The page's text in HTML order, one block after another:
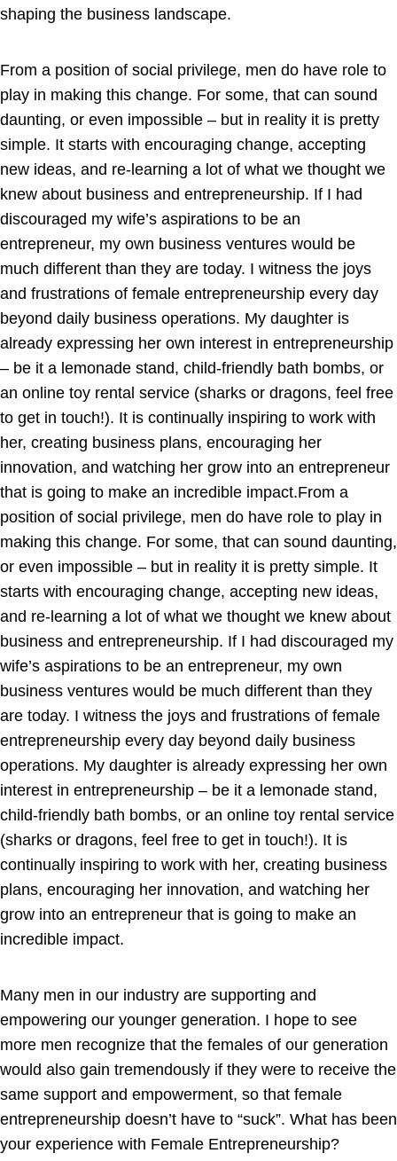
shaping the business landscape.
From a position of social privilege, men do have role to
play in making this change. For some, that can sound
daunting, or even impossible – but in reality it is pretty
simple. It starts with encouraging change, accepting
new ideas, and re-learning a lot of what we thought we
knew about business and entrepreneurship. If I had
discouraged my wife’s aspirations to be an
entrepreneur, my own business ventures would be
much different than they are today. I witness the joys
and frustrations of female entrepreneurship every day
beyond daily business operations. My daughter is
already expressing her own interest in entrepreneurship
– be it a lemonade stand, child-friendly bath bombs, or
an online toy rental service (sharks or dragons, feel free
to get in touch!). It is continually inspiring to work with
her, creating business plans, encouraging her
innovation, and watching her grow into an entrepreneur
that is going to make an incredible impact.From a
position of social privilege, men do have role to play in
making this change. For some, that can sound daunting,
or even impossible – but in reality it is pretty simple. It
starts with encouraging change, accepting new ideas,
and re-learning a lot of what we thought we knew about
business and entrepreneurship. If I had discouraged my
wife’s aspirations to be an entrepreneur, my own
business ventures would be much different than they
are today. I witness the joys and frustrations of female
entrepreneurship every day beyond daily business
operations. My daughter is already expressing her own
interest in entrepreneurship – be it a lemonade stand,
child-friendly bath bombs, or an online toy rental service
(sharks or dragons, feel free to get in touch!). It is
continually inspiring to work with her, creating business
plans, encouraging her innovation, and watching her
grow into an entrepreneur that is going to make an
incredible impact.
Many men in our industry are supporting and
empowering our younger generation. I hope to see
more men recognize that the females of our generation
would also gain tremendously if they were to receive the
same support and empowerment, so that female
entrepreneurship doesn’t have to “suck”. What has been
your experience with Female Entrepreneurship?